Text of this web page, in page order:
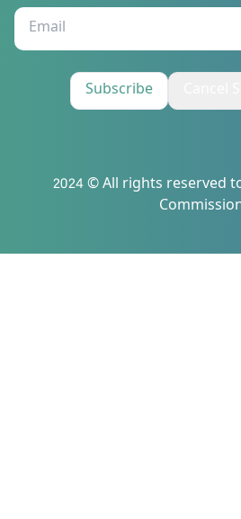
Subscribe
2024 © All rights reserved